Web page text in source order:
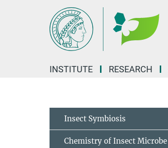
INSTITUTE RESEARCH
Insect Symbiosis
Chemistry of Insect Microbe